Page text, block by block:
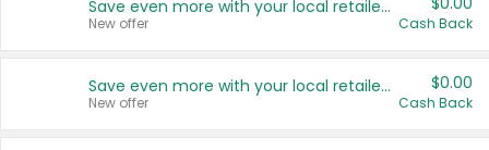
Save even more with your local retailers
New offer Cash Back
Save even more with your local retailers
New offer
$0.00
Cash Back